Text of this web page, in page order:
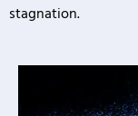
stagnation.